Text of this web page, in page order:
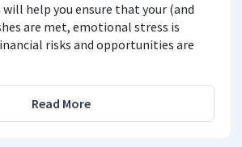
help you ensure that your (and
are met, emotional stress is
risks and opportunities are
Read More